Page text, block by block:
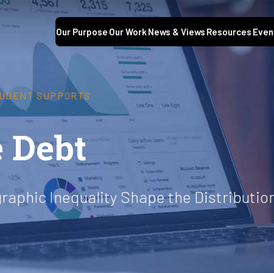
Our Purpose Our Work News & Views Resources
SUPPORTS
Inequality Shape the